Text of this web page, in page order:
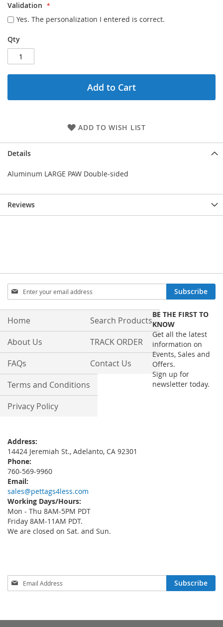
Validation
Yes. The personalization I entered is correct.
Qty
Add to Cart
ADD TO WISH LIST
Details
Aluminum LARGE PAW Double-sided
Reviews
Sign
Up
for
Our
Subscribe
Home
About Us
FAQs
Terms and Conditions
Privacy Policy
Search Products
TRACK ORDER
Contact Us
Address:
14424 Jeremiah St., Adelanto, CA 92301
Phone:
760-569-9960
Email:
sales@pettags4less.com
Working Days/Hours:
Mon - Thu 8AM-5PM PDT
Friday 8AM-11AM PDT.
We are closed on Sat. and Sun.
BE THE FIRST TO
KNOW
Get all the latest
information on
Events, Sales and
Offers.
Sign up for
newsletter today.
Sign
Up
Newsletter:
Subscribe